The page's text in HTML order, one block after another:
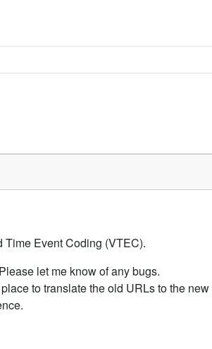
Event Coding (VTEC).
let me know of any bugs.
to translate the old URLs to the